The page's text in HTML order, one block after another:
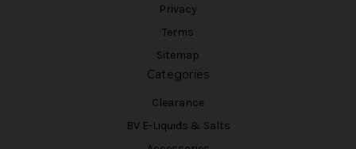
Privacy
Terms
Sitemap
Categories
Clearance
BV E-Liquids & Salts